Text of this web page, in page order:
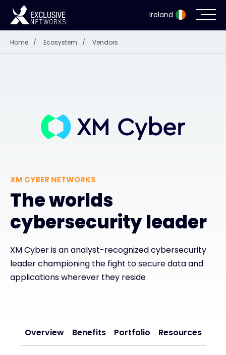
Ireland
Company
Partner Portal
Exclusive Access Login
Exclusive Access - Find out more
Contact
Home / Ecosystem / Vendors
XM CYBER NETWORKS
The worlds
cybersecurity leader
XM Cyber is an analyst-recognized cybersecurity
leader championing the fight to secure data and
applications wherever they reside
Overview Benefits Portfolio Resources